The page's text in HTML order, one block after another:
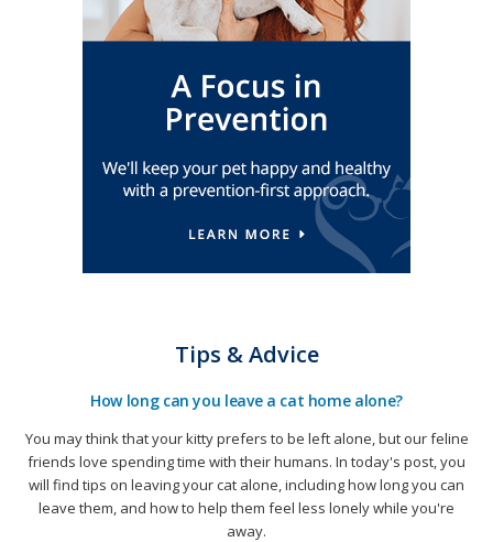
Tips & Advice
How long can you leave a cat home alone?
You may think that your kitty prefers to be left alone, but our feline
friends love spending time with their humans. In today's post, you
will find tips on leaving your cat alone, including how long you can
leave them, and how to help them feel less lonely while you're
away.